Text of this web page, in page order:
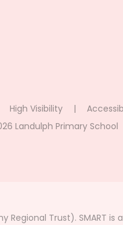
High Visibility |
Landulph Primary School
Regional Trust). SMART